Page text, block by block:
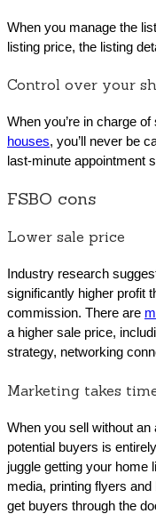
When you manage the
listing price, the listing
Control over your
When you’re in charge of
houses, you’ll never be
last-minute appointment
FSBO cons
Lower sale price
Industry research
significantly higher profit
commission. There are
a higher sale price,
strategy, networking
Marketing takes
When you sell without an
potential buyers is
juggle getting your home
media, printing flyers
get buyers through the